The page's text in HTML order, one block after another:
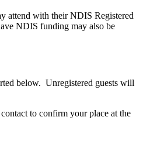
attend with their NDIS Registered
NDIS funding may also be
below. Unregistered guests will
to confirm your place at the